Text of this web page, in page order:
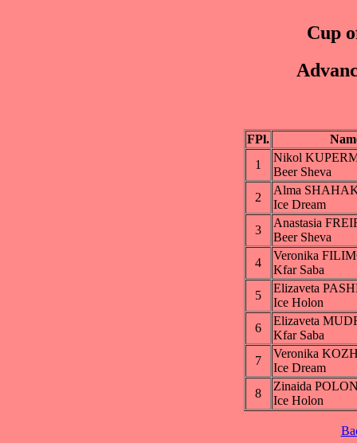
Cup
FPl.
1
Nikol
Beer Sheva
2
Alma
Ice Dream
3
Anastasia
Beer Sheva
4
Veronika
Kfar Saba
5
Elizaveta
Ice Holon
6
Elizaveta
Kfar Saba
7
Veronika
Ice Dream
8
Zinaida
Ice Holon